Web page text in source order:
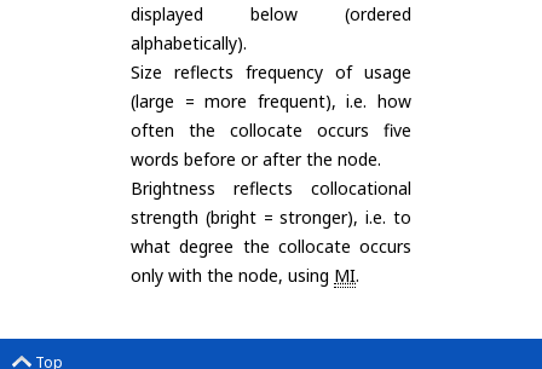
displayed below (ordered
alphabetically).
Size reflects frequency of usage
(large = more frequent), i.e. how
often the collocate occurs five
words before or after the node.
Brightness reflects collocational
strength (bright = stronger), i.e. to
what degree the collocate occurs
only with the node, using MI.
Top